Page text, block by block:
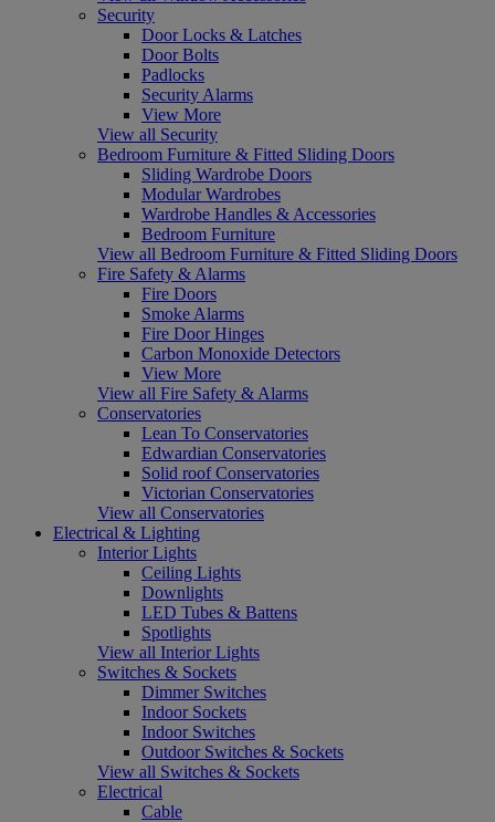
Security
Door Locks & Latches
Door Bolts
Padlocks
Security Alarms
View More
View all Security
Bedroom Furniture & Fitted Sliding Doors
Sliding Wardrobe Doors
Modular Wardrobes
Wardrobe Handles & Accessories
Bedroom Furniture
View all Bedroom Furniture & Fitted Sliding Doors
Fire Safety & Alarms
Fire Doors
Smoke Alarms
Fire Door Hinges
Carbon Monoxide Detectors
View More
View all Fire Safety & Alarms
Conservatories
Lean To Conservatories
Edwardian Conservatories
Solid roof Conservatories
Victorian Conservatories
View all Conservatories
Electrical & Lighting
Interior Lights
Ceiling Lights
Downlights
LED Tubes & Battens
Spotlights
View all Interior Lights
Switches & Sockets
Dimmer Switches
Indoor Sockets
Indoor Switches
Outdoor Switches & Sockets
View all Switches & Sockets
Electrical
Cable